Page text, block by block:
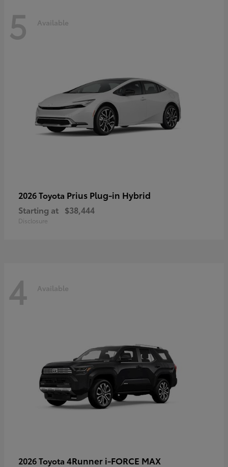
5 Available
2026 Toyota Prius Plug-in Hybrid
Starting at $38,444
Disclosure
4 Available
2026 Toyota 4Runner i-FORCE MAX